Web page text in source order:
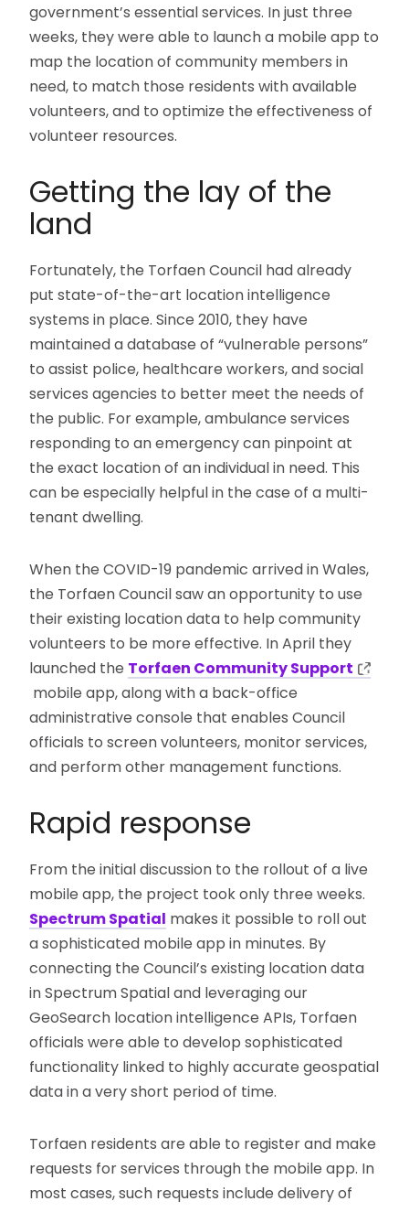
government’s essential services. In just three
weeks, they were able to launch a mobile app to
map the location of community members in
need, to match those residents with available
volunteers, and to optimize the effectiveness of
volunteer resources.
Getting the lay of the
land
Fortunately, the Torfaen Council had already
put state-of-the-art location intelligence
systems in place. Since 2010, they have
maintained a database of “vulnerable persons”
to assist police, healthcare workers, and social
services agencies to better meet the needs of
the public. For example, ambulance services
responding to an emergency can pinpoint at
the exact location of an individual in need. This
can be especially helpful in the case of a multi-
tenant dwelling.
When the COVID-19 pandemic arrived in Wales,
the Torfaen Council saw an opportunity to use
their existing location data to help community
volunteers to be more effective. In April they
launched the Torfaen Community Support
mobile app, along with a back-office
administrative console that enables Council
officials to screen volunteers, monitor services,
and perform other management functions.
Rapid response
From the initial discussion to the rollout of a live
mobile app, the project took only three weeks.
Spectrum Spatial makes it possible to roll out
a sophisticated mobile app in minutes. By
connecting the Council’s existing location data
in Spectrum Spatial and leveraging our
GeoSearch location intelligence APIs, Torfaen
officials were able to develop sophisticated
functionality linked to highly accurate geospatial
data in a very short period of time.
Torfaen residents are able to register and make
requests for services through the mobile app. In
most cases, such requests include delivery of